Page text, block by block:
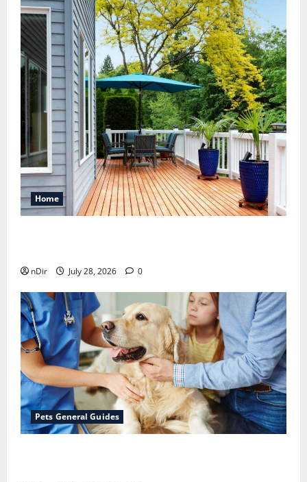
Home
nDir July 28, 2026 0
Pets General Guides